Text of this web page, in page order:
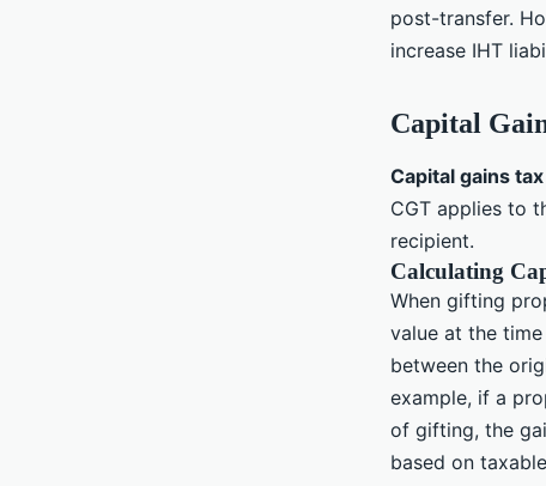
post-transfer.
increase IHT
Capital
Capital gains
CGT applies to
recipient.
Calculating
When gifting
value at the
between the
example, if a
of gifting, the
based on